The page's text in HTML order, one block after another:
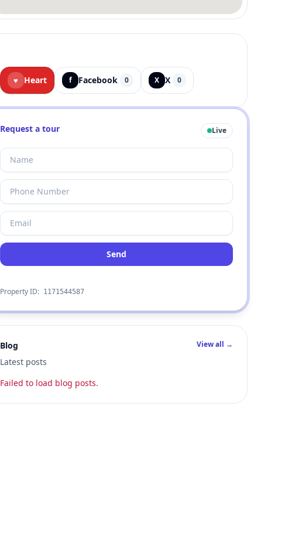
♥ Heart f Facebook 0 X X 0
Request a tour Live
Send
Property ID: 1171544587
Blog
Latest posts
View all →
Failed to load blog posts.